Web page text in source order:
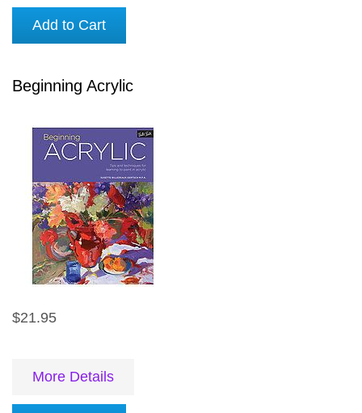
Add to Cart
Beginning Acrylic
$21.95
More Details